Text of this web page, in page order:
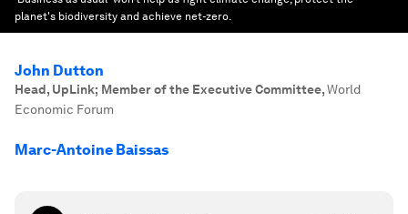
planet's biodiversity and achieve net-zero.
John Dutton
Head, UpLink; Member of the Executive Committee,World
Economic Forum
Marc-Antoine Baissas